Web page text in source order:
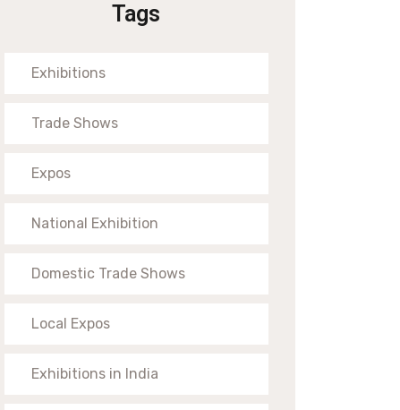
Tags
Exhibitions
Trade Shows
Expos
National Exhibition
Domestic Trade Shows
Local Expos
Exhibitions in India